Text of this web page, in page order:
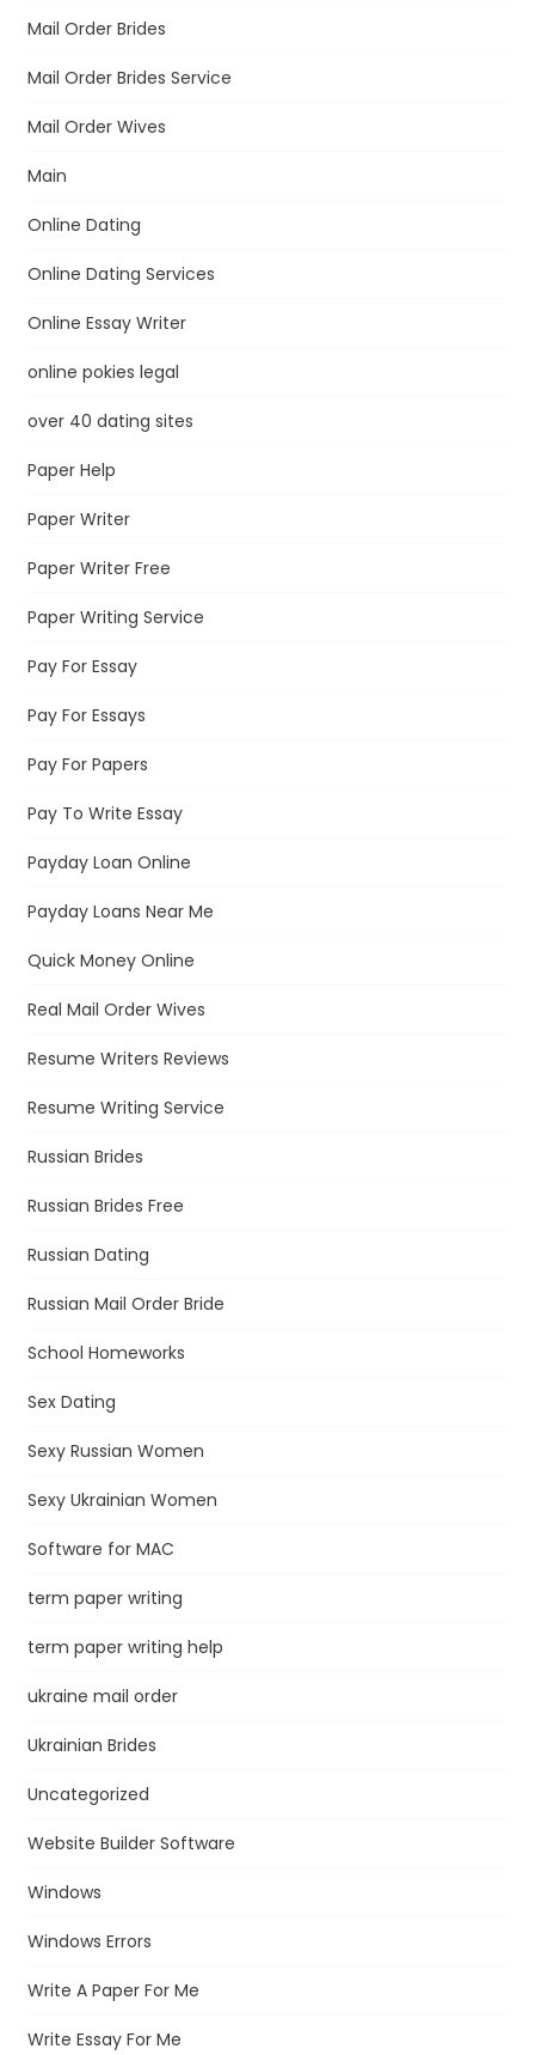
Mail Order Brides
Mail Order Brides Service
Mail Order Wives
Main
Online Dating
Online Dating Services
Online Essay Writer
online pokies legal
over 40 dating sites
Paper Help
Paper Writer
Paper Writer Free
Paper Writing Service
Pay For Essay
Pay For Essays
Pay For Papers
Pay To Write Essay
Payday Loan Online
Payday Loans Near Me
Quick Money Online
Real Mail Order Wives
Resume Writers Reviews
Resume Writing Service
Russian Brides
Russian Brides Free
Russian Dating
Russian Mail Order Bride
School Homeworks
Sex Dating
Sexy Russian Women
Sexy Ukrainian Women
Software for MAC
term paper writing
term paper writing help
ukraine mail order
Ukrainian Brides
Uncategorized
Website Builder Software
Windows
Windows Errors
Write A Paper For Me
Write Essay For Me